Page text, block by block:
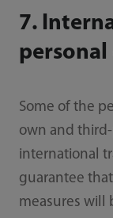
7.
personal
Some of the
own and
international
guarantee
measures will